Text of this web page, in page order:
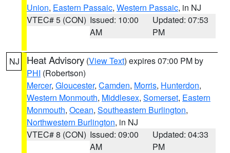
Union, Eastern Passaic, Western Passaic, in NJ
VTEC# 5 (CON) Issued: 10:00
AM
Updated: 07:53
PM
NJ Heat Advisory (View Text) expires 07:00 PM by
PHI (Robertson)
Mercer, Gloucester, Camden, Morris, Hunterdon,
Western Monmouth, Middlesex, Somerset, Eastern
Monmouth, Ocean, Southeastern Burlington,
Northwestern Burlington, in NJ
VTEC# 8 (CON) Issued: 09:00
AM
Updated: 04:33
PM